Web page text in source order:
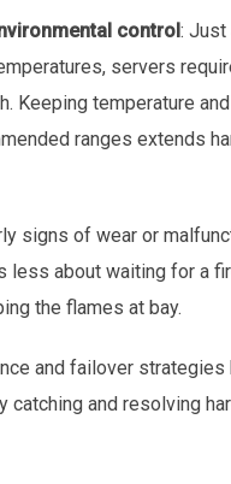
control: Just
servers
Keeping temperature
ranges extends
signs of wear or
less about waiting for a
the flames at bay.
and failover
catching and resolving